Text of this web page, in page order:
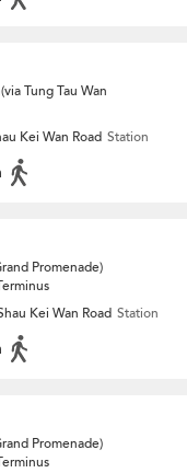
Tung Tau Wan
Kei Wan Road Station
Promenade)
Kei Wan Road Station
Promenade)